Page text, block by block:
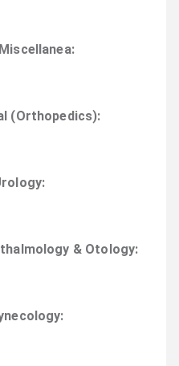
:
(Orthopedics):
:
& Otology:
: